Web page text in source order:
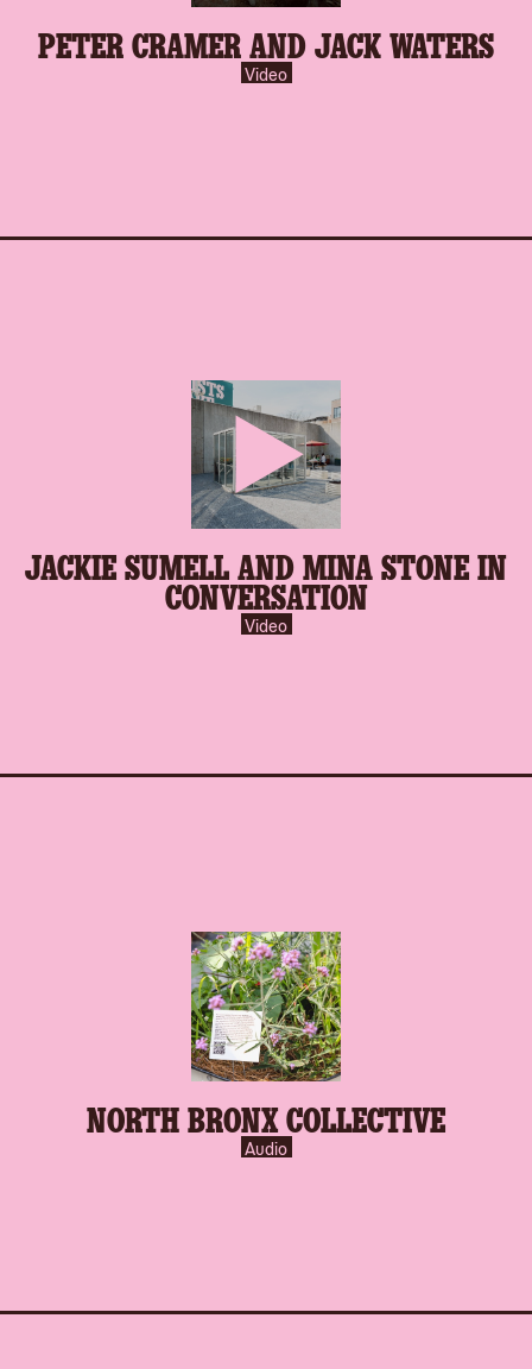
inverse.svg
PETER CRAMER AND JACK WATERS
Video
inverse.svg
JACKIE SUMELL AND MINA STONE IN
CONVERSATION
Video
NORTH BRONX COLLECTIVE
Audio